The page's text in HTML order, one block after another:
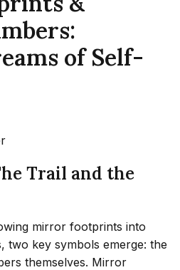
of Self-
Trail and the
mirror footprints into
two key symbols emerge: the
themselves. Mirror